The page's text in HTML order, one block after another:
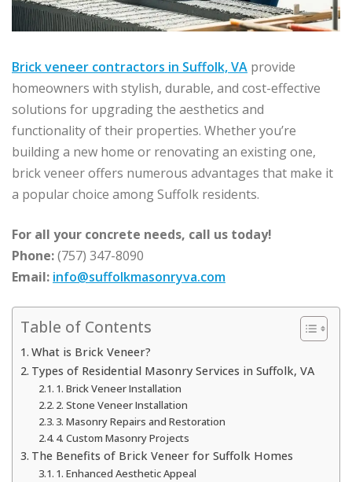
Brick veneer contractors in Suffolk, VA provide
homeowners with stylish, durable, and cost-effective
solutions for upgrading the aesthetics and
functionality of their properties. Whether you’re
building a new home or renovating an existing one,
brick veneer offers numerous advantages that make it
a popular choice among Suffolk residents.
For all your concrete needs, call us today!
Phone:(757) 347-8090
Email: info@suffolkmasonryva.com
Table of Contents
What is Brick Veneer?
Types of Residential Masonry Services in Suffolk, VA
1. Brick Veneer Installation
2. Stone Veneer Installation
3. Masonry Repairs and Restoration
4. Custom Masonry Projects
The Benefits of Brick Veneer for Suffolk Homes
1. Enhanced Aesthetic Appeal